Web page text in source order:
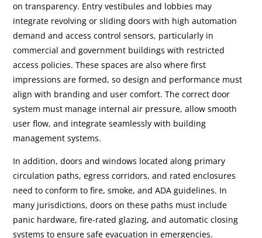
on transparency. Entry vestibules and lobbies may
integrate revolving or sliding doors with high automation
demand and access control sensors, particularly in
commercial and government buildings with restricted
access policies. These spaces are also where first
impressions are formed, so design and performance must
align with branding and user comfort. The correct door
system must manage internal air pressure, allow smooth
user flow, and integrate seamlessly with building
management systems.
In addition, doors and windows located along primary
circulation paths, egress corridors, and rated enclosures
need to conform to fire, smoke, and ADA guidelines. In
many jurisdictions, doors on these paths must include
panic hardware, fire-rated glazing, and automatic closing
systems to ensure safe evacuation in emergencies.